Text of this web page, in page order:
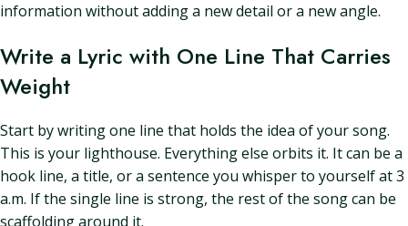
information without adding a new detail or a new angle.
Write a Lyric with One Line That Carries
Weight
Start by writing one line that holds the idea of your song.
This is your lighthouse. Everything else orbits it. It can be a
hook line, a title, or a sentence you whisper to yourself at 3
a.m. If the single line is strong, the rest of the song can be
scaffolding around it.